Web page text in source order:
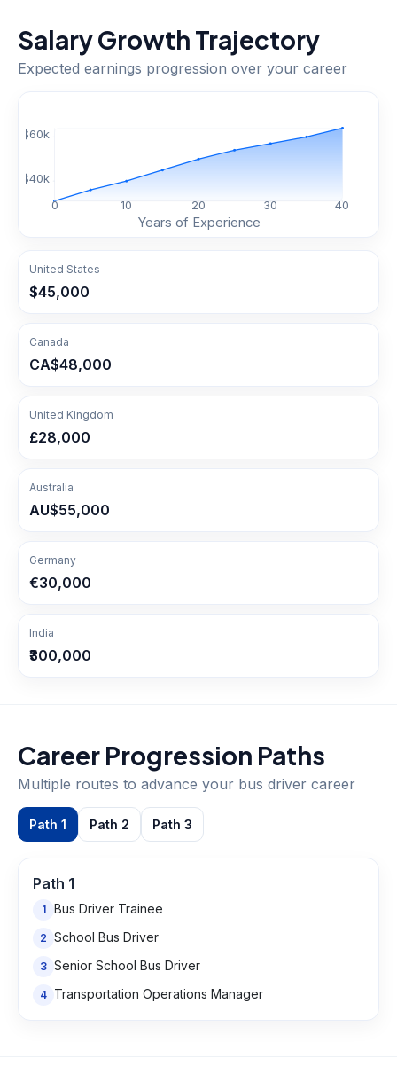
Salary Growth Trajectory
Expected earnings progression over your career
0 10 20 30 40
$40k
$60k
Years of Experience
United States
$45,000
Canada
CA$48,000
United Kingdom
£28,000
Australia
AU$55,000
Germany
€30,000
India
₹300,000
Career Progression Paths
Multiple routes to advance your bus driver career
Path 1 Path 2 Path 3
Path 1
1 Bus Driver Trainee
2 School Bus Driver
3 Senior School Bus Driver
4 Transportation Operations Manager